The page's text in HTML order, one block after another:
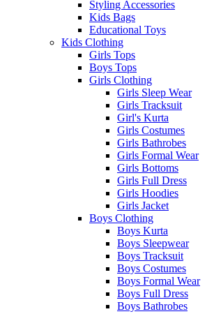
Styling Accessories
Kids Bags
Educational Toys
Kids Clothing
Girls Tops
Boys Tops
Girls Clothing
Girls Sleep Wear
Girls Tracksuit
Girl's Kurta
Girls Costumes
Girls Bathrobes
Girls Formal Wear
Girls Bottoms
Girls Full Dress
Girls Hoodies
Girls Jacket
Boys Clothing
Boys Kurta
Boys Sleepwear
Boys Tracksuit
Boys Costumes
Boys Formal Wear
Boys Full Dress
Boys Bathrobes